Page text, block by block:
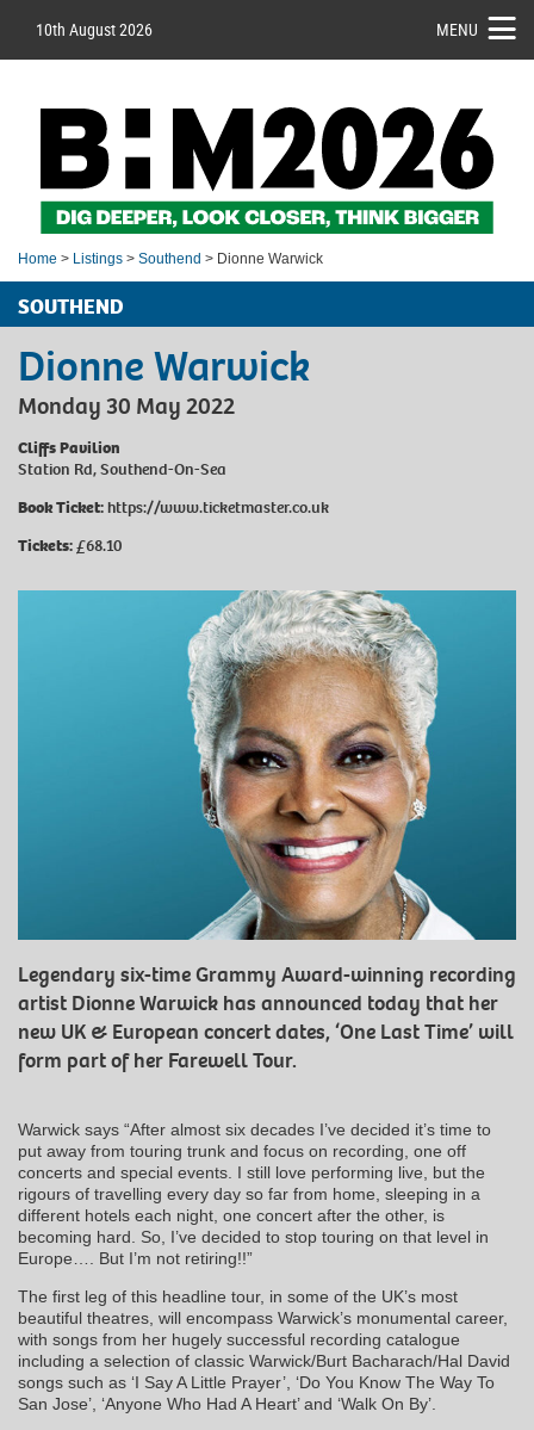
10th August 2026 MENU
Home > Listings > Southend > Dionne Warwick
SOUTHEND
Dionne Warwick
Monday 30 May 2022
Cliffs Pavilion
Station Rd, Southend-On-Sea
Book Ticket:https://www.ticketmaster.co.uk
Tickets:£68.10
Legendary six-time Grammy Award-winning recording
artist Dionne Warwick has announced today that her
new UK & European concert dates, ‘One Last Time’ will
form part of her Farewell Tour.
Warwick says “After almost six decades I’ve decided it’s time to
put away from touring trunk and focus on recording, one off
concerts and special events. I still love performing live, but the
rigours of travelling every day so far from home, sleeping in a
different hotels each night, one concert after the other, is
becoming hard. So, I’ve decided to stop touring on that level in
Europe…. But I’m not retiring!!”
The first leg of this headline tour, in some of the UK’s most
beautiful theatres, will encompass Warwick’s monumental career,
with songs from her hugely successful recording catalogue
including a selection of classic Warwick/Burt Bacharach/Hal David
songs such as ‘I Say A Little Prayer’, ‘Do You Know The Way To
San Jose’, ‘Anyone Who Had A Heart’ and ‘Walk On By’.